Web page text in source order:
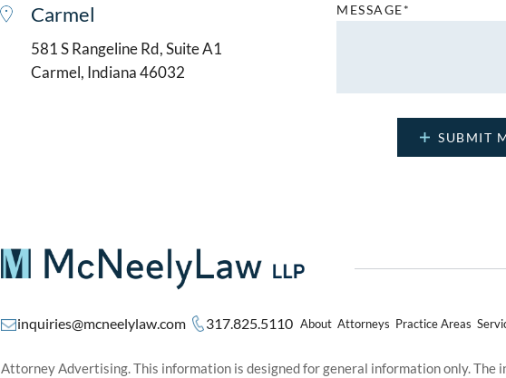
Carmel
581 S Rangeline Rd, Suite A1
Carmel, Indiana 46032
MESSAGE*
inquiries@mcneelylaw.com 317.825.5110 About Attorneys Practice Areas
Attorney Advertising. This information is designed for general information only. The